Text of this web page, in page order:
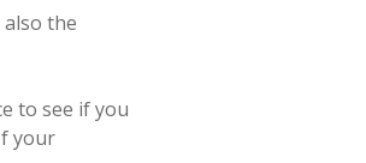
the
to see if you
your